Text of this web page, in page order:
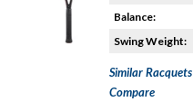
Balance:
Swing Weight:
Similar Racquets
Compare